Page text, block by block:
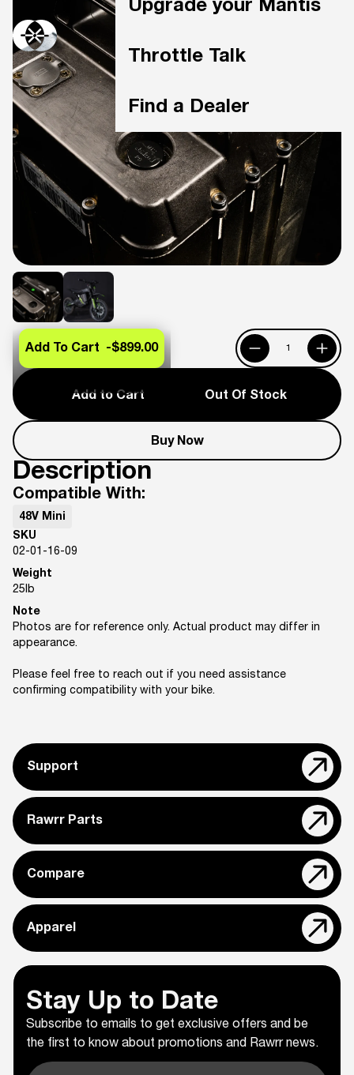
Upgrade your Mantis
Throttle Talk
Find a Dealer
Add to Cart Out Of Stock
Buy Now
Add To Cart -$899.00
Description
Compatible With:
48V Mini
SKU
02-01-16-09
Weight
25lb
Note
Photos are for reference only. Actual product may differ in
appearance.
Please feel free to reach out if you need assistance
confirming compatibility with your bike.
Support
Rawrr Parts
Compare
Apparel
Stay Up to Date
Subscribe to emails to get exclusive offers and be
the first to know about promotions and Rawrr news.